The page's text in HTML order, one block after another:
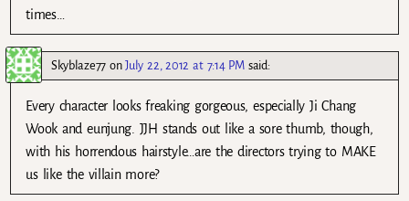
times…
Skyblaze77onJuly 22, 2012 at 7:14 PM said:
Every character looks freaking gorgeous, especially Ji Chang
Wook and eunjung. JJH stands out like a sore thumb, though,
with his horrendous hairstyle…are the directors trying to MAKE
us like the villain more?